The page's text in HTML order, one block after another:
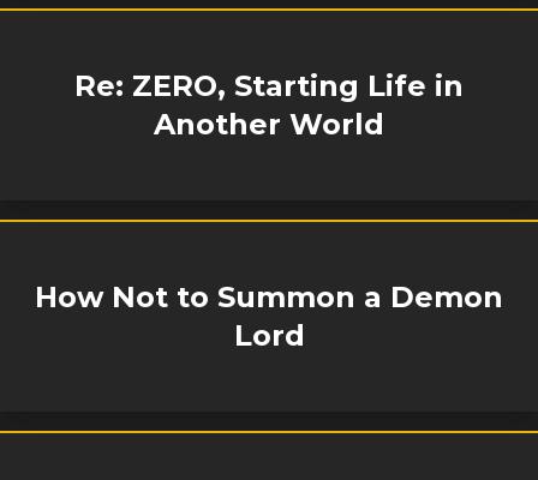
Re: ZERO, Starting Life in
Another World
How Not to Summon a Demon
Lord